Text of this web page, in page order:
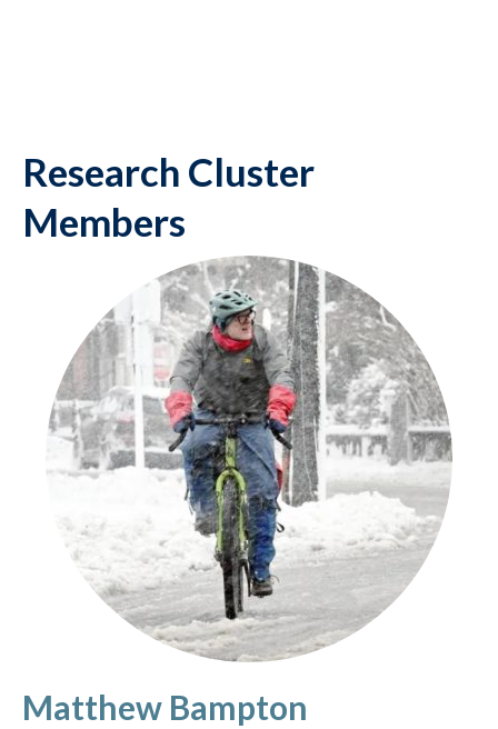
Research Cluster
Members
Matthew Bampton